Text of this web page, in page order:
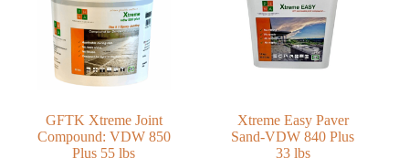
GFTK Xtreme Joint
Compound: VDW 850
Plus 55 lbs
Xtreme Easy Paver
Sand-VDW 840 Plus
33 lbs